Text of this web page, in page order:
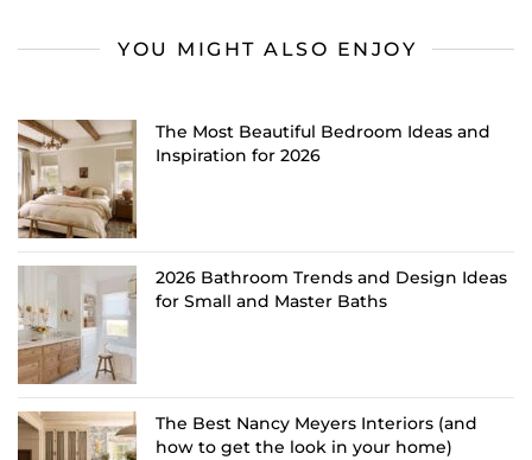
YOU MIGHT ALSO ENJOY
The Most Beautiful Bedroom Ideas and
Inspiration for 2026
2026 Bathroom Trends and Design Ideas
for Small and Master Baths
The Best Nancy Meyers Interiors (and
how to get the look in your home)